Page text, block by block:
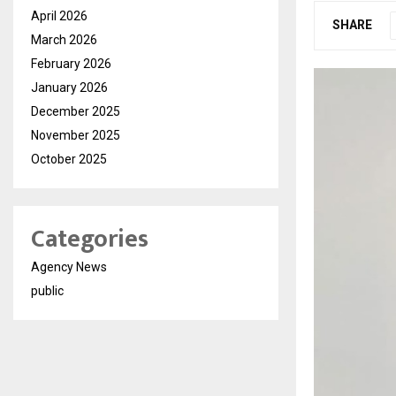
SHARE
April 2026
March 2026
February 2026
January 2026
December 2025
November 2025
October 2025
Categories
Agency News
public